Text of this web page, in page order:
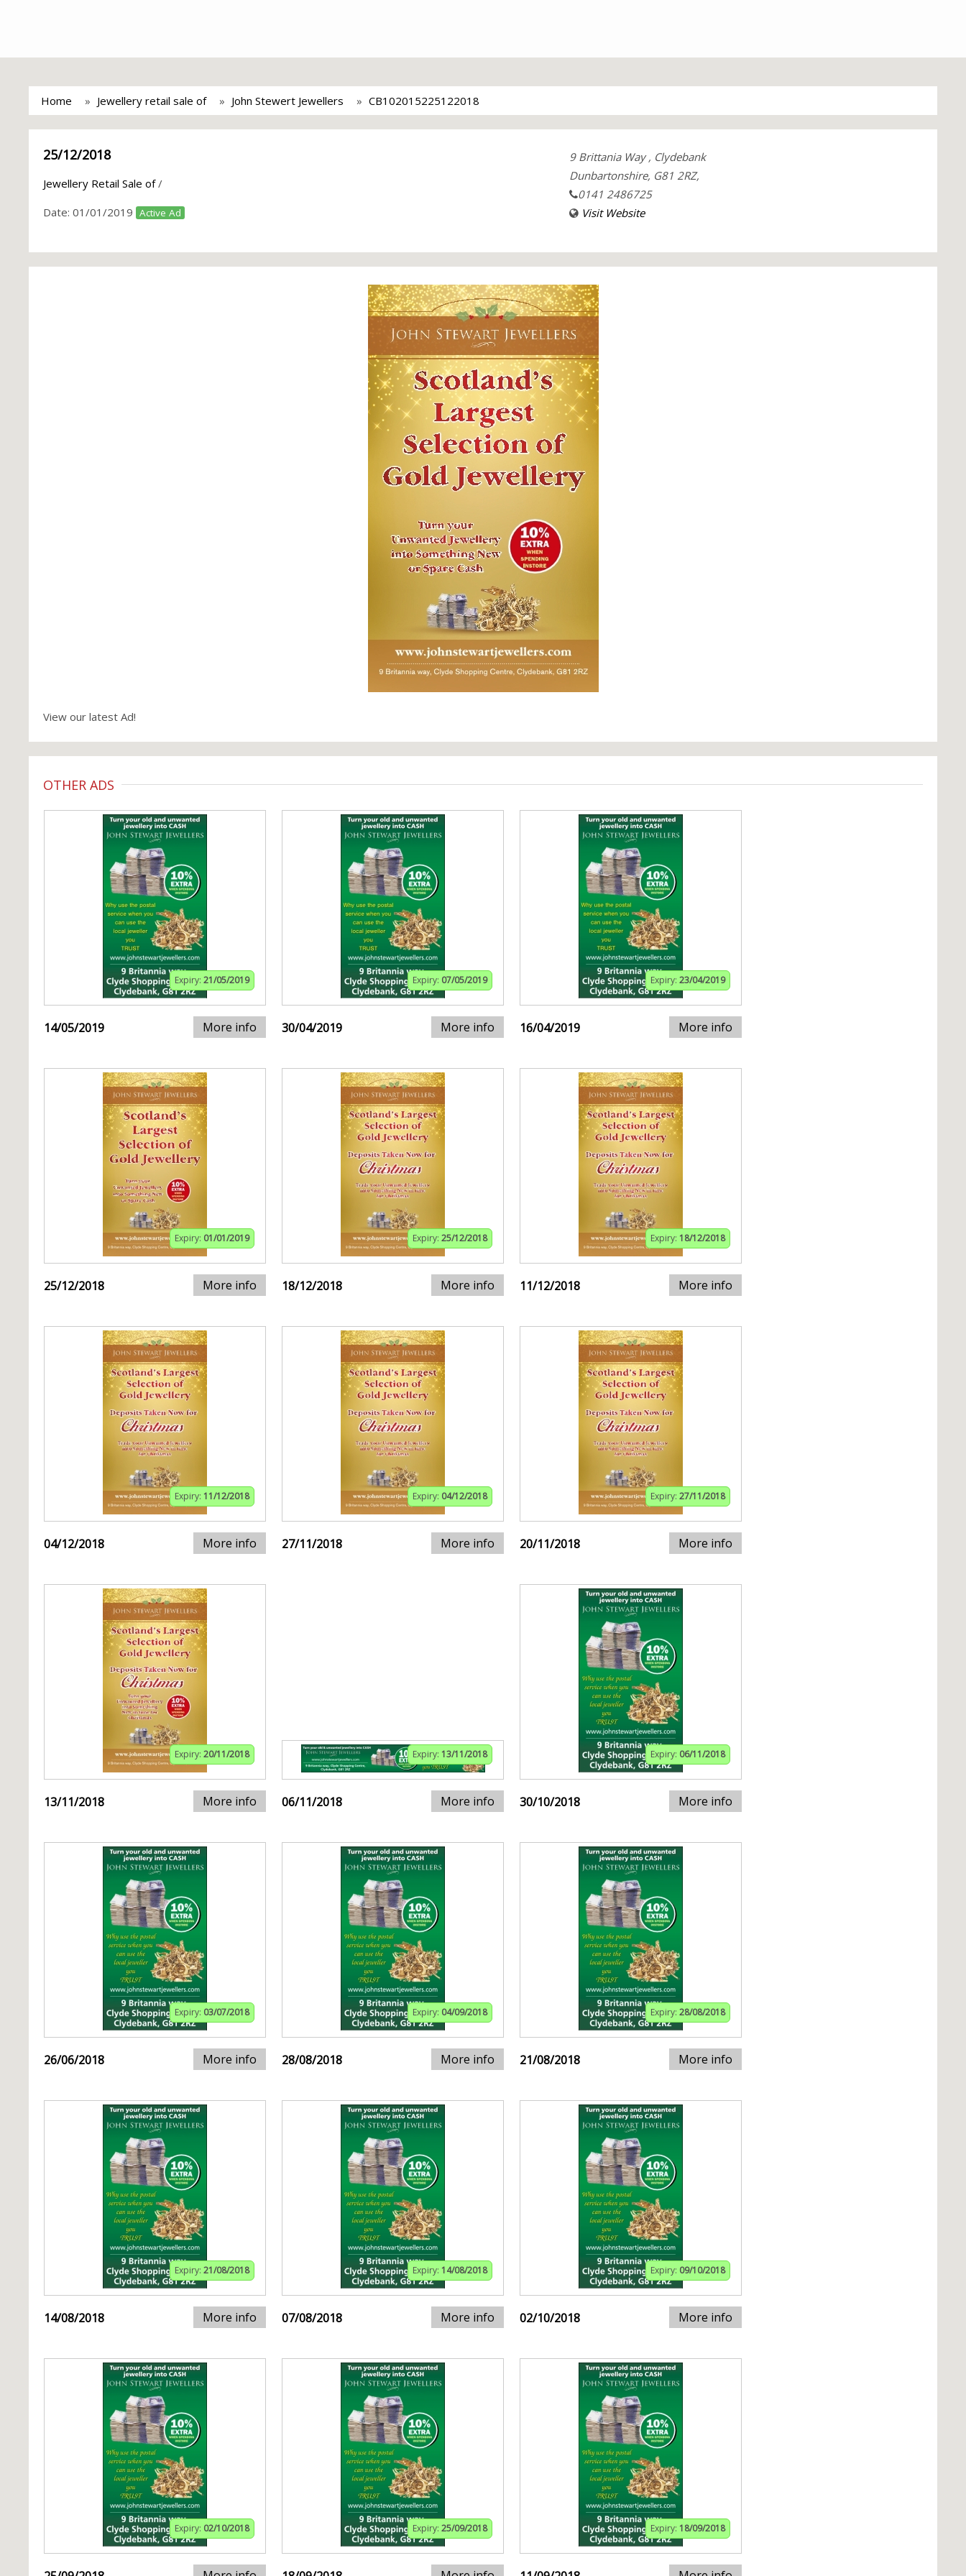
Home Jewellery retail sale of John Stewert Jewellers CB102015225122018
25/12/2018
Jewellery Retail Sale of/
Date: 01/01/2019 Active Ad
9 Brittania Way , Clydebank
Dunbartonshire, G81 2RZ,
0141 2486725
Visit Website
View our latest Ad!
OTHER ADS
Expiry: 21/05/2019
14/05/2019 More info
Expiry: 07/05/2019
30/04/2019 More info
Expiry: 23/04/2019
16/04/2019 More info
Expiry: 01/01/2019
25/12/2018 More info
Expiry: 25/12/2018
18/12/2018 More info
Expiry: 18/12/2018
11/12/2018 More info
Expiry: 11/12/2018
04/12/2018 More info
Expiry: 04/12/2018
27/11/2018 More info
Expiry: 27/11/2018
20/11/2018 More info
Expiry: 20/11/2018
13/11/2018 More info
Expiry: 13/11/2018
06/11/2018 More info
Expiry: 06/11/2018
30/10/2018 More info
Expiry: 03/07/2018
26/06/2018 More info
Expiry: 04/09/2018
28/08/2018 More info
Expiry: 28/08/2018
21/08/2018 More info
Expiry: 21/08/2018
14/08/2018 More info
Expiry: 14/08/2018
07/08/2018 More info
Expiry: 09/10/2018
02/10/2018 More info
Expiry: 02/10/2018 Expiry: 25/09/2018 Expiry: 18/09/2018